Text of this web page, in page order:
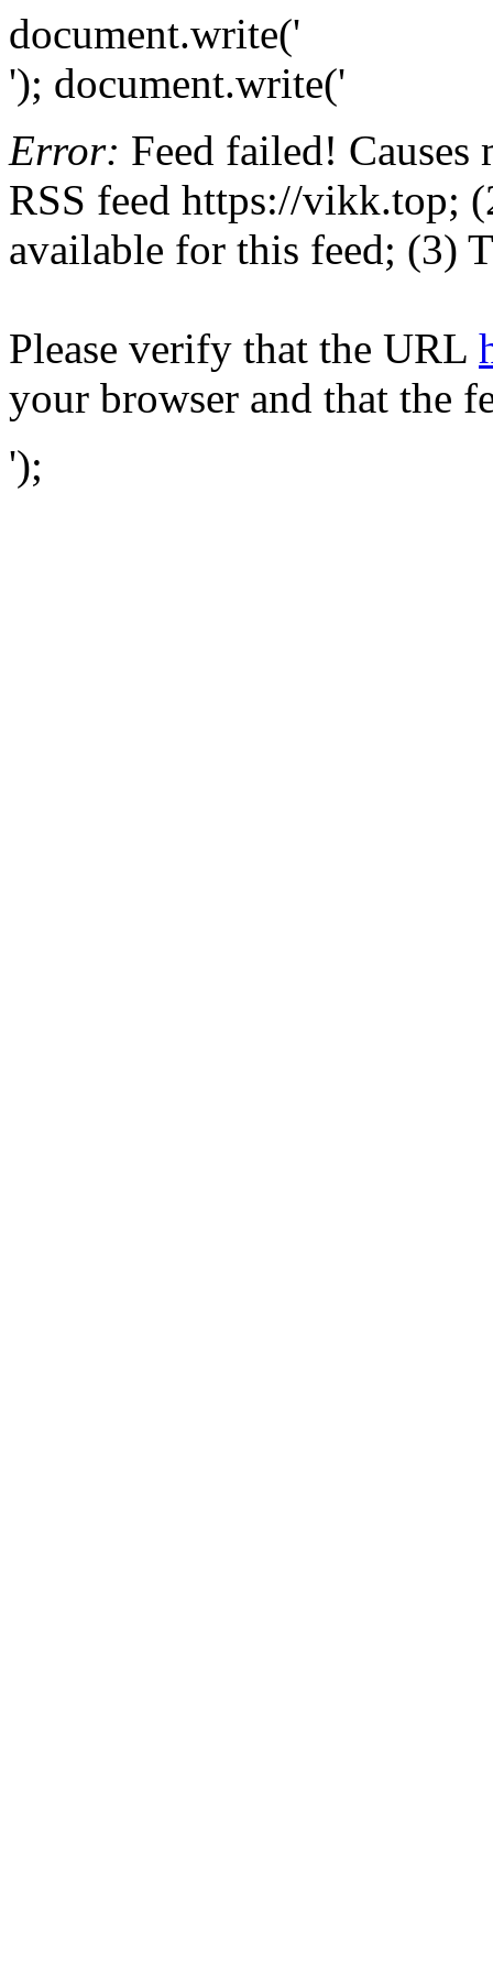
document.write('
'); document.write('
Error: Feed failed!
RSS feed https://vikk.top;
available for this feed; (3)
Please verify that the URL
your browser and that the
');